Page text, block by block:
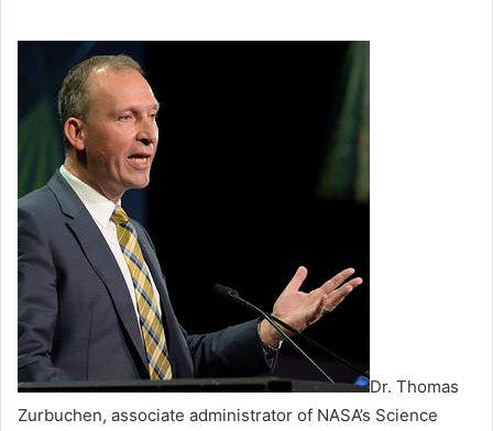
Dr. Thomas
Zurbuchen, associate administrator of NASA’s Science